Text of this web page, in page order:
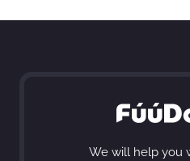
We will help you